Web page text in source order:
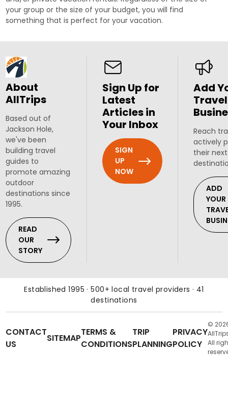
your group or the size of your budget, you will find
something that is perfect for your vacation.
About
AllTrips
Based out of
Jackson Hole,
we've been
building travel
guides to
promote amazing
outdoor
destinations since
1995.
READ
OUR
STORY
Sign Up for
Latest
Articles in
Your Inbox
SIGN
UP
NOW
Add
Travel
Reach
actively
their
ADD
YOUR
Established 1995 · 500+ local travel providers · 41
destinations
CONTACT
US
SITEMAP
TERMS &
CONDITIONS
TRIP
PLANNING
PRIVACY
POLICY
©
All